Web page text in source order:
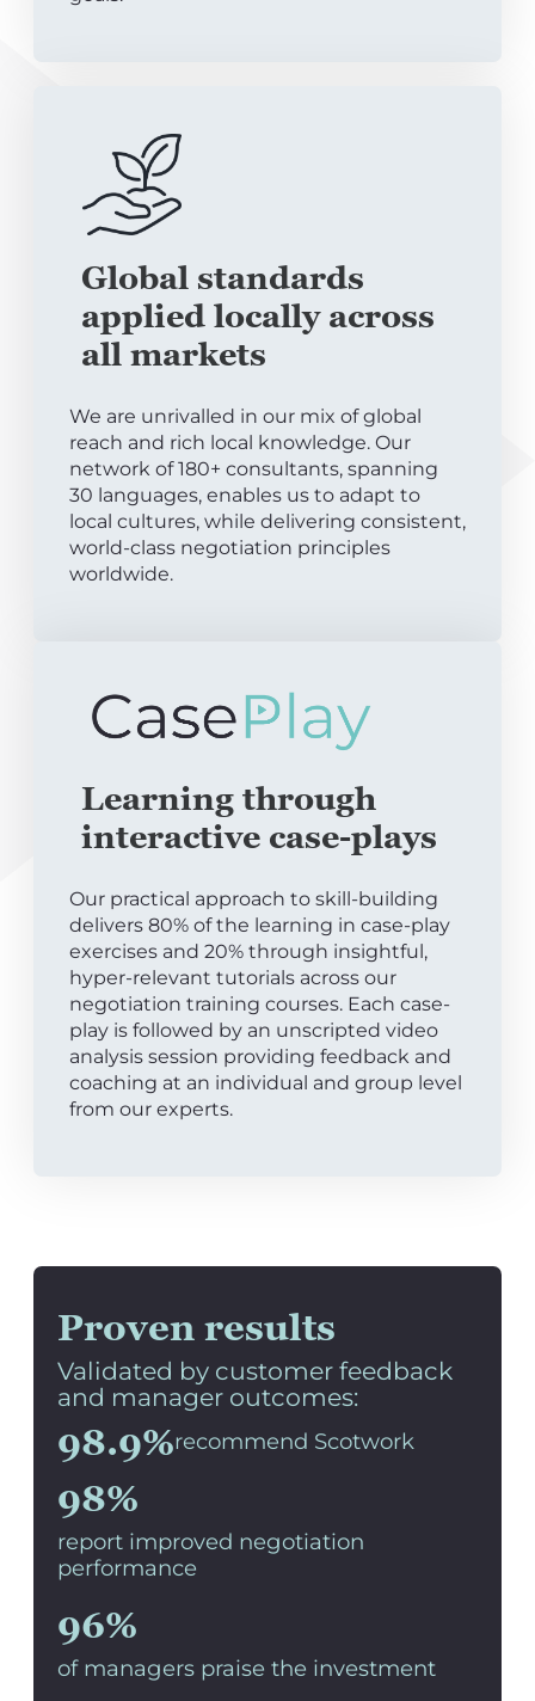
Global standards
applied locally across
all markets
We are unrivalled in our mix of global
reach and rich local knowledge. Our
network of 180+ consultants, spanning
30 languages, enables us to adapt to
local cultures, while delivering consistent,
world-class negotiation principles
worldwide.
Learning through
interactive case-plays
Our practical approach to skill-building
delivers 80% of the learning in case-play
exercises and 20% through insightful,
hyper-relevant tutorials across our
negotiation training courses. Each case-
play is followed by an unscripted video
analysis session providing feedback and
coaching at an individual and group level
from our experts.
Proven results
Validated by customer feedback
and manager outcomes:
98.9%recommend Scotwork
98%
report improved negotiation
performance
96%
of managers praise the investment